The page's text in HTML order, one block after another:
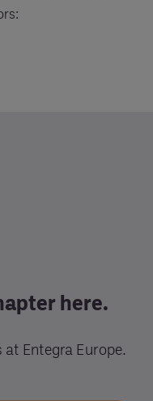
here.
Entegra Europe.